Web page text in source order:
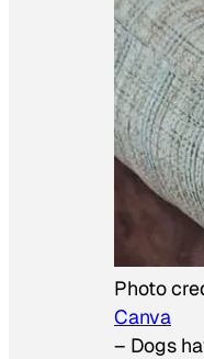
Photo
Canva
– Dogs